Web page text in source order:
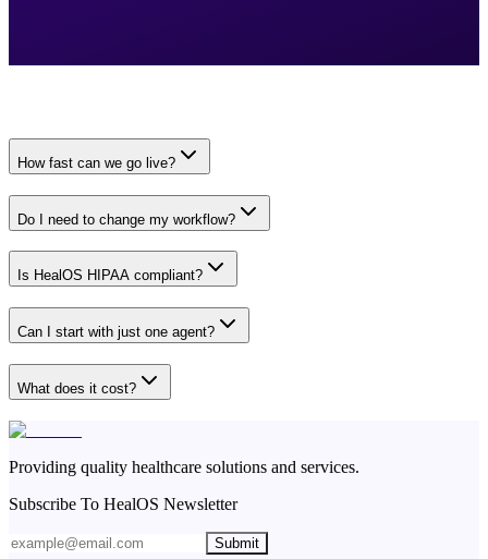
How fast can we go live?
Do I need to change my workflow?
Is HealOS HIPAA compliant?
Can I start with just one agent?
What does it cost?
Providing quality healthcare solutions and services.
Subscribe To HealOS Newsletter
Submit